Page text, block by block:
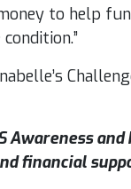
to help
Awareness
financial